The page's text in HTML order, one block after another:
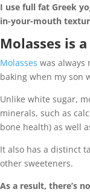
I use full fat Greek
in-your-mouth
Molasses is
Molasses was always
baking when my son
Unlike white sugar,
minerals, such as
bone health) as well
It also has a distinct
other sweeteners.
As a result, there’s